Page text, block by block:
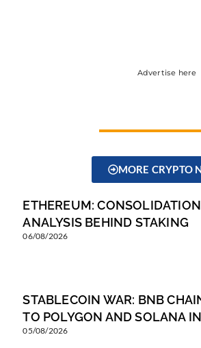
Advertise here
MORE CRYPTO
ETHEREUM:
ANALYSIS BEHIND STAKING
06/08/2026
STABLECOIN WAR: BNB
TO POLYGON AND SOLANA
05/08/2026